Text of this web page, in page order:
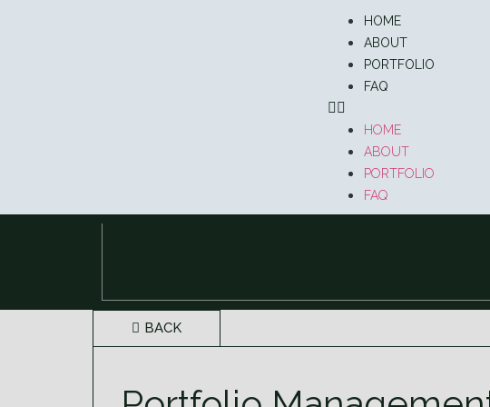
HOME
ABOUT
PORTFOLIO
FAQ
HOME
ABOUT
PORTFOLIO
FAQ
BACK